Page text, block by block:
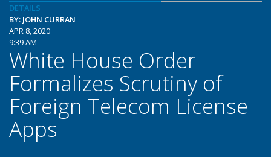
DETAILS
BY: JOHN CURRAN
APR 8, 2020
9:39 AM
White House Order
Formalizes Scrutiny of
Foreign Telecom License
Apps